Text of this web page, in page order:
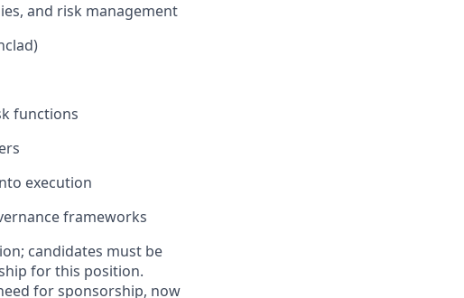
and risk management
functions
execution
frameworks
candidates must be
for this position.
for sponsorship, now